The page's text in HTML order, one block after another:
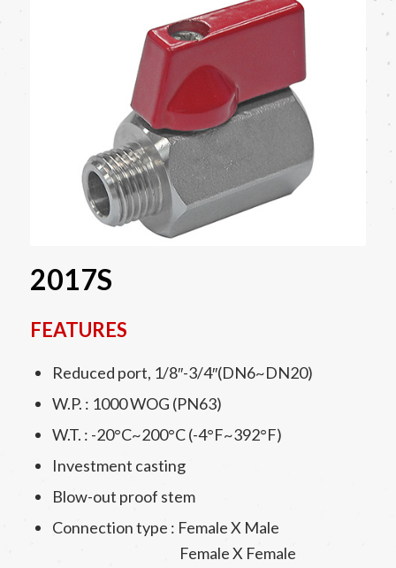
2017S
FEATURES
Reduced port, 1/8″-3/4″(DN6~DN20)
W.P. : 1000 WOG (PN63)
W.T. : -20°C~200°C (-4°F~392°F)
Investment casting
Blow-out proof stem
Connection type : Female X Male
Female X Female